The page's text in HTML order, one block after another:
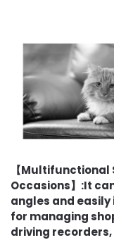
【
Occasions】:It
angles and
for managing
driving